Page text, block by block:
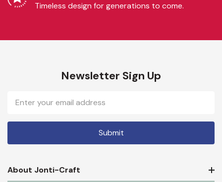
Timeless design for generations to come.
Newsletter Sign Up
Email
Address
About Jonti-Craft